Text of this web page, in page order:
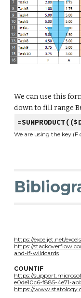
We can use this
down to fill range
We are using the key (F
https://exceljet.net/
https://
and-if-wildcards
COUNTIF
https://
e0de10c6-f885-4e71-
https://